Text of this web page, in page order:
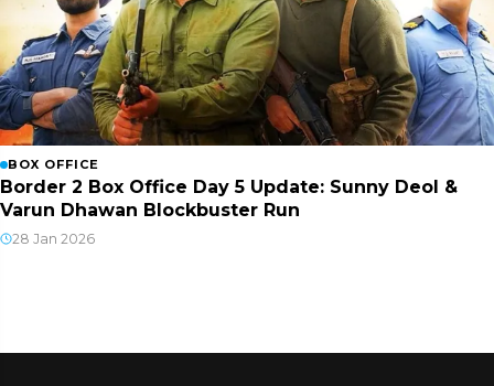
BOX OFFICE
Border 2 Box Office Day 5 Update: Sunny Deol &
Varun Dhawan Blockbuster Run
28 Jan 2026